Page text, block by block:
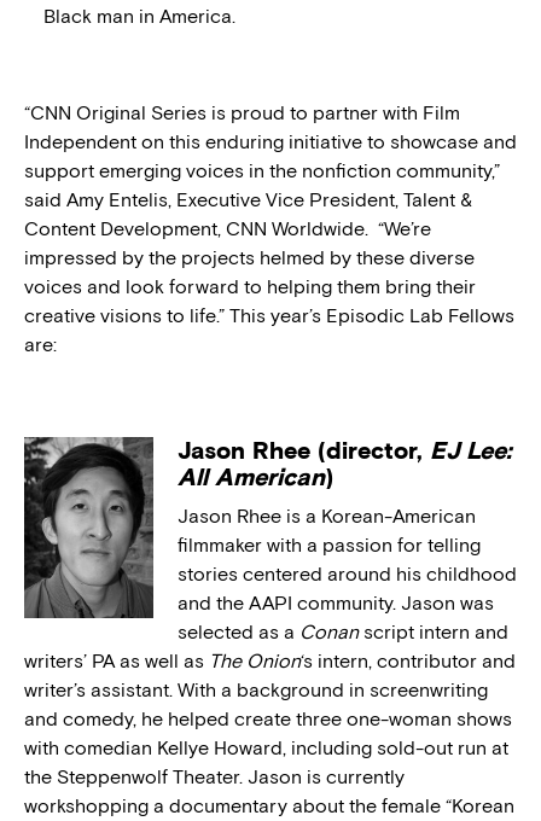
Black man in America.
“CNN Original Series is proud to partner with Film
Independent on this enduring initiative to showcase and
support emerging voices in the nonfiction community,”
said Amy Entelis, Executive Vice President, Talent &
Content Development, CNN Worldwide. “We’re
impressed by the projects helmed by these diverse
voices and look forward to helping them bring their
creative visions to life.” This year’s Episodic Lab Fellows
are:
Jason Rhee (director, EJ Lee:
All American)
Jason Rhee is a Korean-American
filmmaker with a passion for telling
stories centered around his childhood
and the AAPI community. Jason was
selected as a Conanscript intern and
writers’ PA as well as The Onion‘s intern, contributor and
writer’s assistant. With a background in screenwriting
and comedy, he helped create three one-woman shows
with comedian Kellye Howard, including sold-out run at
the Steppenwolf Theater. Jason is currently
workshopping a documentary about the female “Korean